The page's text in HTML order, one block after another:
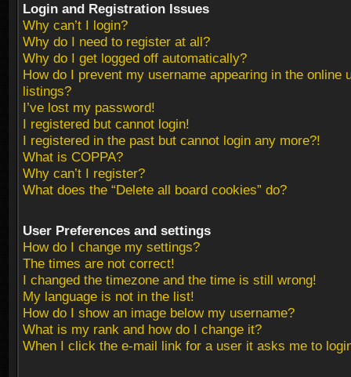
Login and Registration Issues
Why can’t I login?
Why do I need to register at all?
Why do I get logged off automatically?
How do I prevent my username appearing in the online
listings?
I’ve lost my password!
I registered but cannot login!
I registered in the past but cannot login any more?!
What is COPPA?
Why can’t I register?
What does the “Delete all board cookies” do?
User Preferences and settings
How do I change my settings?
The times are not correct!
I changed the timezone and the time is still wrong!
My language is not in the list!
How do I show an image below my username?
What is my rank and how do I change it?
When I click the e-mail link for a user it asks me to